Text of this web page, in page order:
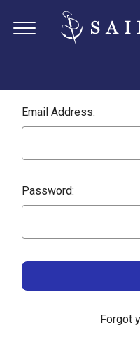
Email Address:
Password:
Forgot